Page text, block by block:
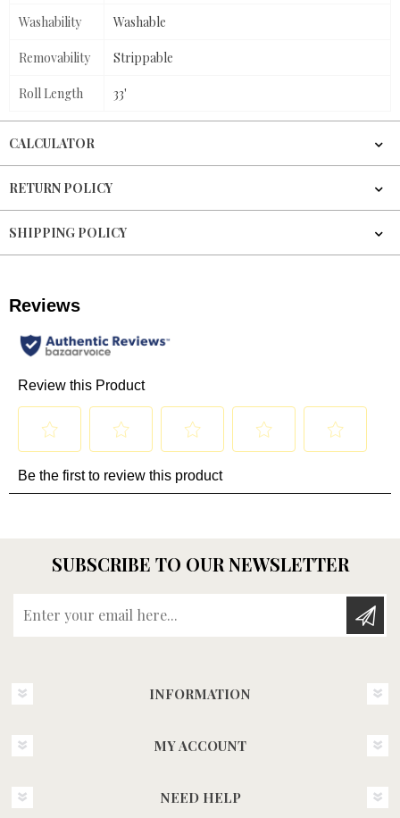
Washability Washable
Removability Strippable
Roll Length 33'
CALCULATOR
RETURN POLICY
SHIPPING POLICY
SUBSCRIBE TO OUR NEWSLETTER
INFORMATION
MY ACCOUNT
NEED HELP